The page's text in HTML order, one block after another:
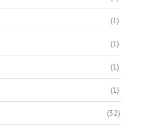
(1)
(1)
(1)
(1)
(32)